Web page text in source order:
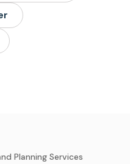
Planning Services